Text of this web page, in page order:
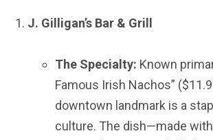
J. Gilligan’s Bar & Grill
The Specialty: Known
Famous Irish Nachos”
downtown landmark is a
culture. The dish—made